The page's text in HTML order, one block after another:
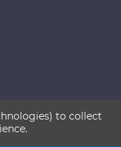
to collect